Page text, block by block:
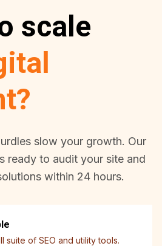
scale
slow your growth. Our
ready to audit your site and
within 24 hours.
suite of SEO and utility tools.